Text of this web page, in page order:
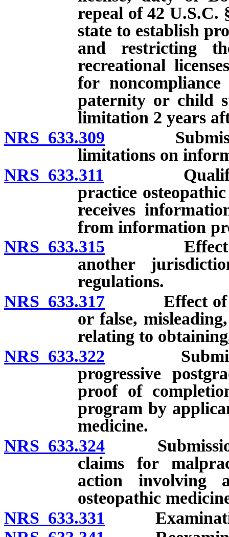
repeal of 42 U.S.C.
state to establish
and restricting
recreational
for
paternity or child
limitation 2 years
NRS 633.309 Submission
limitations on
NRS 633.311
practice
receives
from information
NRS 633.315 Effect of
another
regulations.
NRS 633.317 Effect of
or false,
relating to
NRS 633.322
progressive
proof of
program by
medicine.
NRS 633.324 Submission
claims for
action involving
osteopathic
NRS 633.331